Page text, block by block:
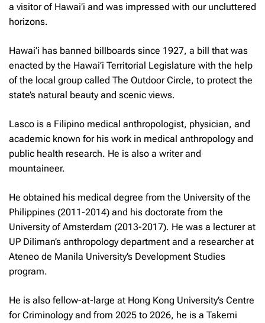
a visitor of Hawai’i and was impressed with our uncluttered
horizons.
Hawai’i has banned billboards since 1927, a bill that was
enacted by the Hawai’i Territorial Legislature with the help
of the local group called The Outdoor Circle, to protect the
state’s natural beauty and scenic views.
Lasco is a Filipino medical anthropologist, physician, and
academic known for his work in medical anthropology and
public health research. He is also a writer and
mountaineer.
He obtained his medical degree from the University of the
Philippines (2011-2014) and his doctorate from the
University of Amsterdam (2013-2017). He was a lecturer at
UP Diliman’s anthropology department and a researcher at
Ateneo de Manila University’s Development Studies
program.
He is also fellow-at-large at Hong Kong University’s Centre
for Criminology and from 2025 to 2026, he is a Takemi